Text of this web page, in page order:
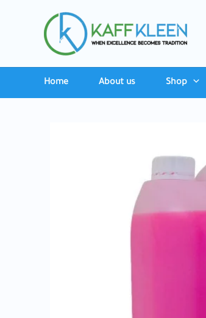
Home About us Shop